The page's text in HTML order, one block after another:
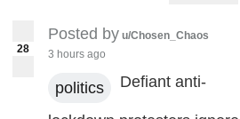
28
Posted by u/Chosen_Chaos
3 hours ago
politics Defiant anti-